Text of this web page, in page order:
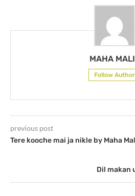
MAHA
Follow Author
previous post
Tere kooche mai ja nikle by Maha
Dil makan